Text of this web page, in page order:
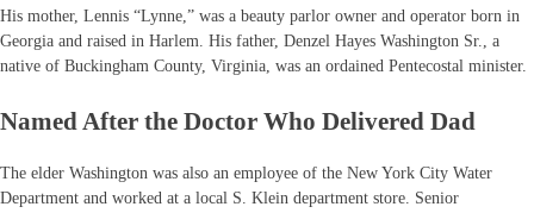
His mother, Lennis “Lynne,” was a beauty parlor owner and operator born in
Georgia and raised in Harlem. His father, Denzel Hayes Washington Sr., a
native of Buckingham County, Virginia, was an ordained Pentecostal minister.
Named After the Doctor Who Delivered Dad
The elder Washington was also an employee of the New York City Water
Department and worked at a local S. Klein department store. Senior